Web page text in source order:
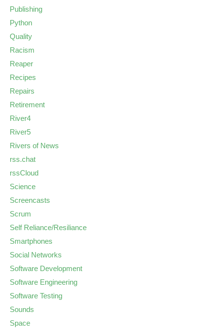
Publishing
Python
Quality
Racism
Reaper
Recipes
Repairs
Retirement
River4
River5
Rivers of News
rss.chat
rssCloud
Science
Screencasts
Scrum
Self Reliance/Resiliance
Smartphones
Social Networks
Software Development
Software Engineering
Software Testing
Sounds
Space